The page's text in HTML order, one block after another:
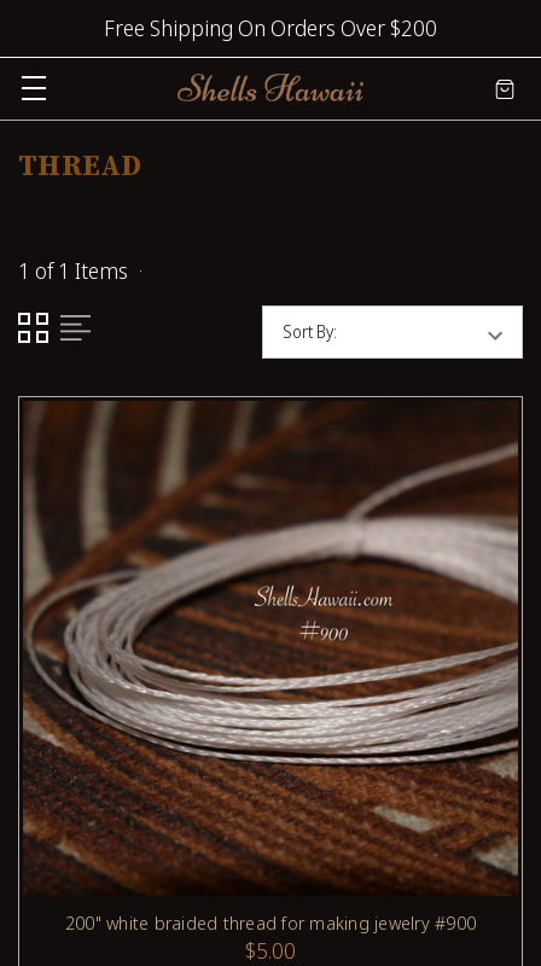
Free Shipping On Orders Over $200
THREAD
1 of 1 Items
Sort By:
ADD TO CART
200" white braided thread for making jewelry #900
$5.00